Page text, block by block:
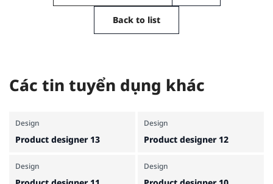
Back to list
Các tin tuyển dụng khác
Design
Product designer 13
Design
Product designer 12
Design Design